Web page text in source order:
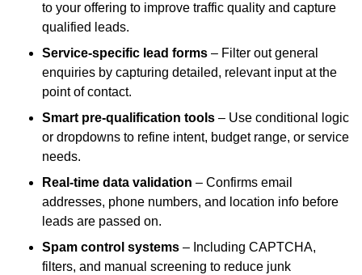
to your offering to improve traffic quality and capture
qualified leads.
Service-specific lead forms – Filter out general
enquiries by capturing detailed, relevant input at the
point of contact.
Smart pre-qualification tools – Use conditional logic
or dropdowns to refine intent, budget range, or service
needs.
Real-time data validation – Confirms email
addresses, phone numbers, and location info before
leads are passed on.
Spam control systems – Including CAPTCHA,
filters, and manual screening to reduce junk